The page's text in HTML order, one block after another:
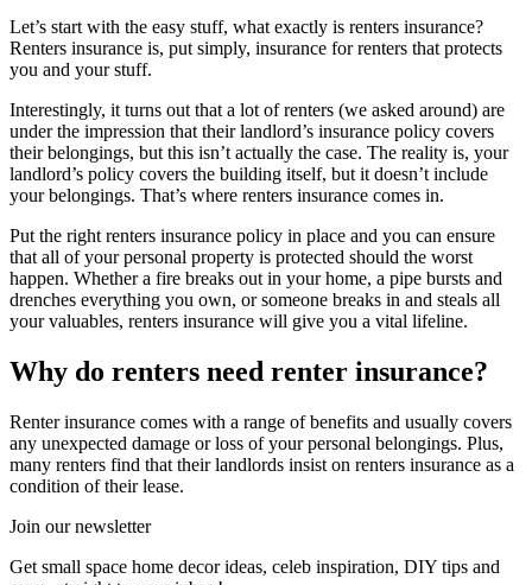
Let’s start with the easy stuff, what exactly is renters insurance?
Renters insurance is, put simply, insurance for renters that protects
you and your stuff.
Interestingly, it turns out that a lot of renters (we asked around) are
under the impression that their landlord’s insurance policy covers
their belongings, but this isn’t actually the case. The reality is, your
landlord’s policy covers the building itself, but it doesn’t include
your belongings. That’s where renters insurance comes in.
Put the right renters insurance policy in place and you can ensure
that all of your personal property is protected should the worst
happen. Whether a fire breaks out in your home, a pipe bursts and
drenches everything you own, or someone breaks in and steals all
your valuables, renters insurance will give you a vital lifeline.
Why do renters need renter insurance?
Renter insurance comes with a range of benefits and usually covers
any unexpected damage or loss of your personal belongings. Plus,
many renters find that their landlords insist on renters insurance as a
condition of their lease.
Join our newsletter
Get small space home decor ideas, celeb inspiration, DIY tips and